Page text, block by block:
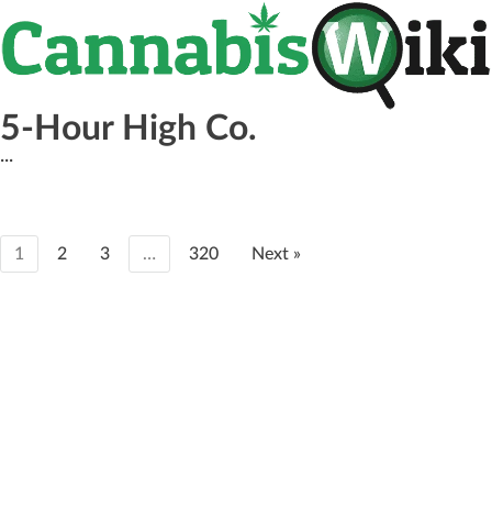
5-Hour High Co.
...
1 2 3 … 320 Next »